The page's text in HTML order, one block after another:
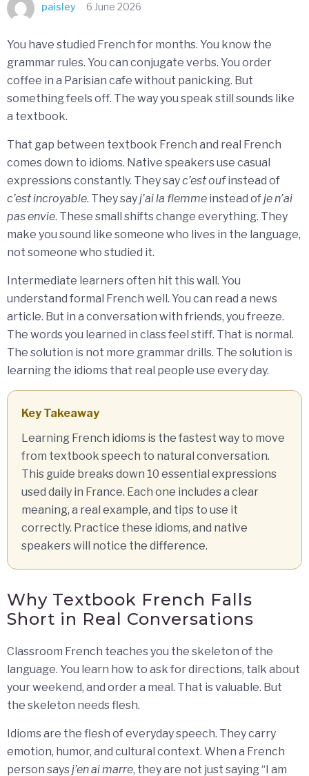
paisley 6 June 2026
You have studied French for months. You know the
grammar rules. You can conjugate verbs. You order
coffee in a Parisian cafe without panicking. But
something feels off. The way you speak still sounds like
a textbook.
That gap between textbook French and real French
comes down to idioms. Native speakers use casual
expressions constantly. They sayc’est oufinstead of
c’est incroyable. They sayj’ai la flemme instead ofje n’ai
pas envie. These small shifts change everything. They
make you sound like someone who lives in the language,
not someone who studied it.
Intermediate learners often hit this wall. You
understand formal French well. You can read a news
article. But in a conversation with friends, you freeze.
The words you learned in class feel stiff. That is normal.
The solution is not more grammar drills. The solution is
learning the idioms that real people use every day.
Key Takeaway
Learning French idioms is the fastest way to move
from textbook speech to natural conversation.
This guide breaks down 10 essential expressions
used daily in France. Each one includes a clear
meaning, a real example, and tips to use it
correctly. Practice these idioms, and native
speakers will notice the difference.
Why Textbook French Falls
Short in Real Conversations
Classroom French teaches you the skeleton of the
language. You learn how to ask for directions, talk about
your weekend, and order a meal. That is valuable. But
the skeleton needs flesh.
Idioms are the flesh of everyday speech. They carry
emotion, humor, and cultural context. When a French
person saysj’en ai marre, they are not just saying “I am